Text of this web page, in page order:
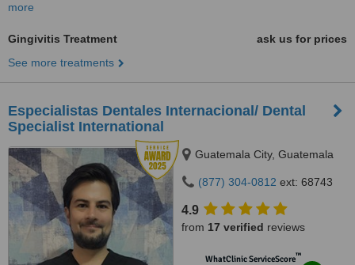
more
Gingivitis Treatment
ask us for prices
See more treatments
Especialistas Dentales Internacional/ Dental
Specialist International
Guatemala City, Guatemala
(877) 304-0812 ext: 68743
4.9
from 17 verified reviews
WhatClinic ServiceScore™